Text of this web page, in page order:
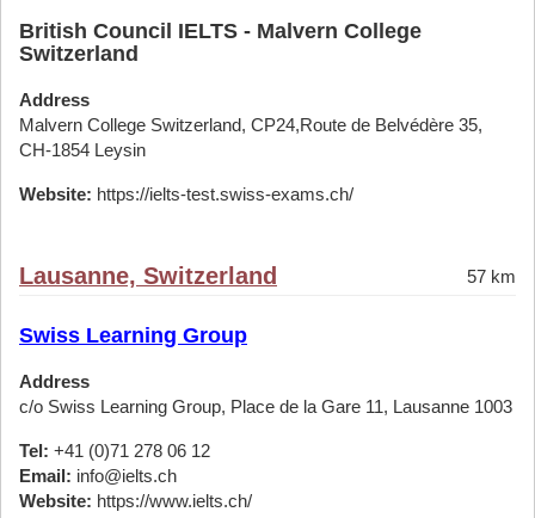
British Council IELTS - Malvern College
Switzerland
Address
Malvern College Switzerland, CP24,Route de Belvédère 35,
CH-1854 Leysin
Website: https://ielts-test.swiss-exams.ch/
Lausanne, Switzerland 57 km
Swiss Learning Group
Address
c/o Swiss Learning Group, Place de la Gare 11, Lausanne 1003
Tel: +41 (0)71 278 06 12
Email: info@ielts.ch
Website: https://www.ielts.ch/